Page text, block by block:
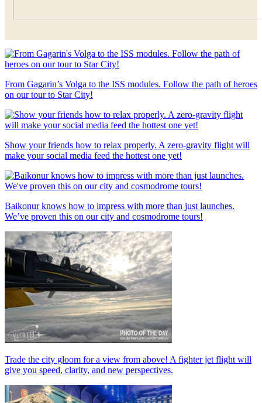
From Gagarin’s Volga to the ISS modules. Follow the path of heroes
on our tour to Star City!
Show your friends how to relax properly. A zero-gravity flight will
make your social media feed the hottest one yet!
Baikonur knows how to impress with more than just launches.
We’ve proven this on our city and cosmodrome tours!
Trade the city gloom for a view from above! A fighter jet flight will
give you speed, clarity, and new perspectives.